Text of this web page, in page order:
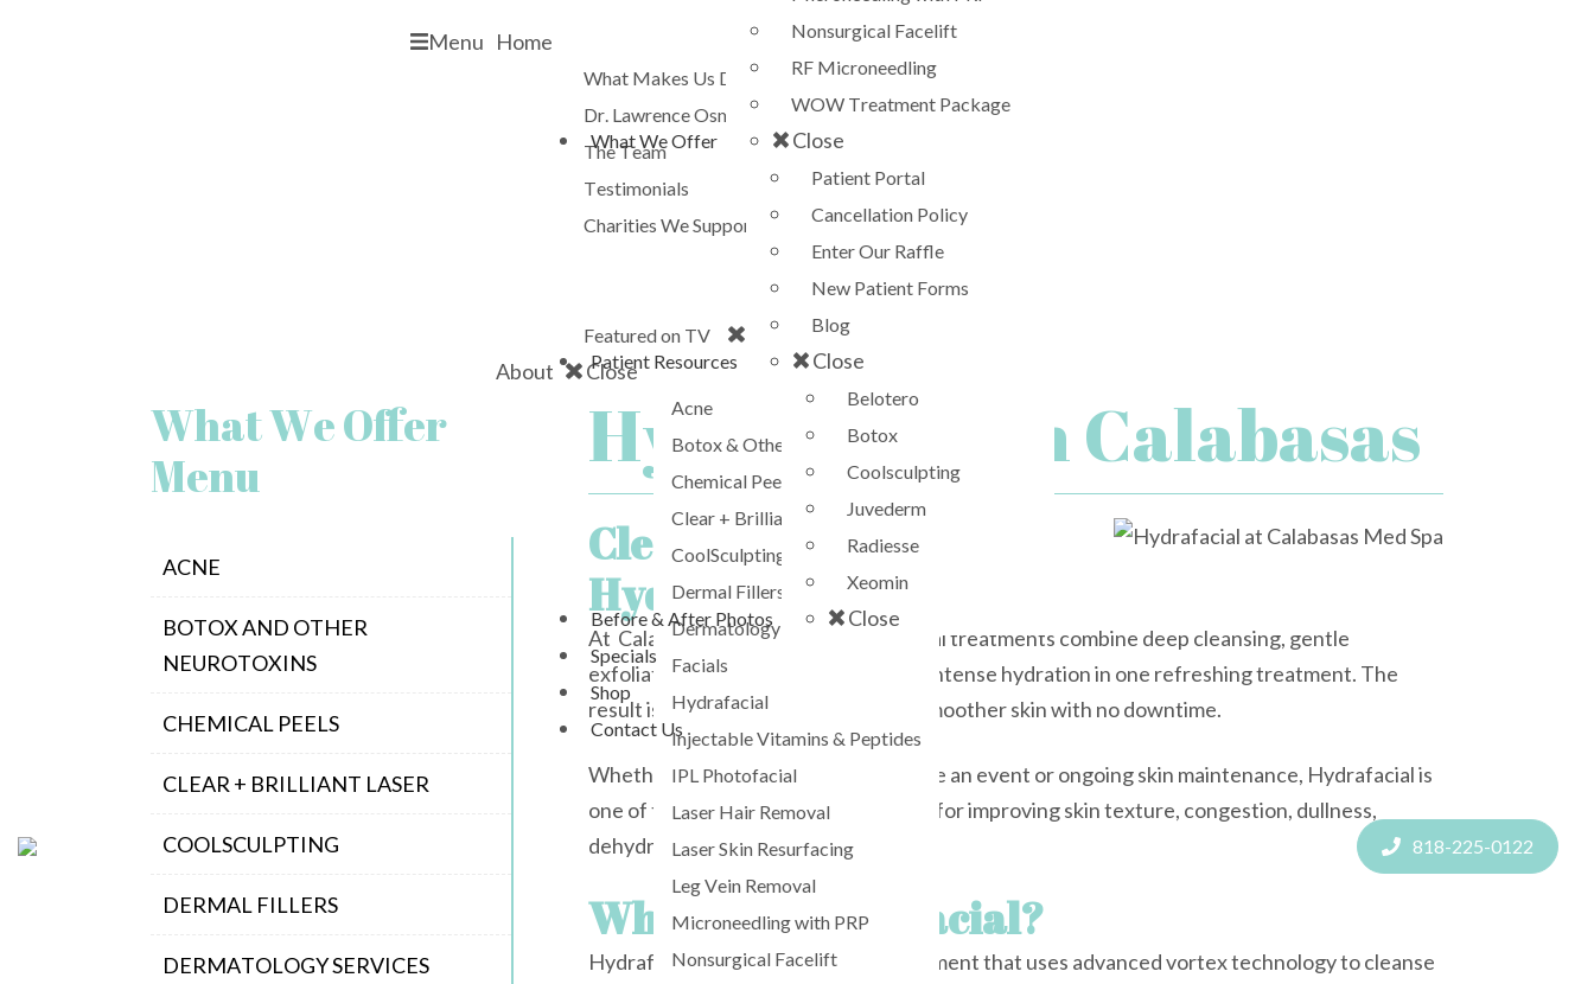
What We Offer
Nonsurgical Facelift
RF Microneedling
WOW Treatment Package
Close
Patient Resources
Patient Portal
Cancellation Policy
Enter Our Raffle
New Patient Forms
Blog
Close
Before & After Photos
Belotero
Botox
Coolsculpting
Juvederm
Radiesse
Xeomin
Close
Specials
Shop
Contact Us
Menu Home
About
What Makes Us Different?
Dr. Lawrence Osman
The Team
Testimonials
Charities We Support
Featured on TV
CBS
The Doctors
Close
Close
Acne
Botox & Other Neurotoxins
Chemical Peels
Clear + Brilliant Laser
CoolSculpting
Dermal Fillers
Dermatology Services
Facials
Hydrafacial
Injectable Vitamins & Peptides
IPL Photofacial
Laser Hair Removal
Laser Skin Resurfacing
Leg Vein Removal
Microneedling with PRP
Nonsurgical Facelift
818-225-0122
Hydrafacial in Calabasas
Cleanse. Exfoliate.
Hydrate. Glow.
At Calabasas Med Spa, our Hydrafacial treatments combine deep cleansing, gentle
exfoliation, painless extractions, and intense hydration in one refreshing treatment. The
result is healthier-looking, brighter, smoother skin with no downtime.
Whether you want a quick glow before an event or ongoing skin maintenance, Hydrafacial is
one of the most effective treatments for improving skin texture, congestion, dullness,
dehydration, and overall skin quality.
What Is a Hydrafacial?
Hydrafacial is a multi-step facial treatment that uses advanced vortex technology to cleanse
What We Offer
Menu
ACNE
BOTOX AND OTHER
NEUROTOXINS
CHEMICAL PEELS
CLEAR + BRILLIANT LASER
COOLSCULPTING
DERMAL FILLERS
DERMATOLOGY SERVICES